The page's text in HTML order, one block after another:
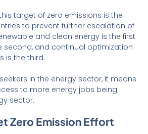
target of zero emissions is the
to prevent further escalation of
and clean energy is the first
second, and continual optimization
is the third.
in the energy sector, it means
to more energy jobs being
sector.
Zero Emission Effort